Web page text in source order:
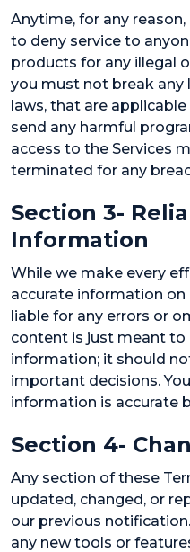
Anytime, for any
to deny service to
products for any illegal
you must not break any
laws, that are
send any harmful
access to the Services
terminated for any
Section 3-
Information
While we make every
accurate information
liable for any errors or
content is just meant to
information; it should
important decisions.
information is accurate
Section 4-
Any section of these
updated, changed, or
our previous
any new tools or